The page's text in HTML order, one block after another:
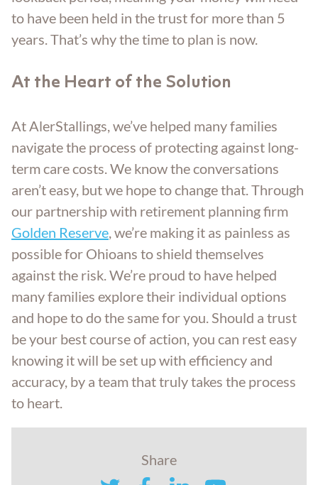
to have been held in the trust for more than 5
years. That’s why the time to plan is now.
At the Heart of the Solution
At AlerStallings, we’ve helped many families
navigate the process of protecting against long-
term care costs. We know the conversations
aren’t easy, but we hope to change that. Through
our partnership with retirement planning firm
Golden Reserve , we’re making it as painless as
possible for Ohioans to shield themselves
against the risk. We’re proud to have helped
many families explore their individual options
and hope to do the same for you. Should a trust
be your best course of action, you can rest easy
knowing it will be set up with efficiency and
accuracy, by a team that truly takes the process
to heart.
Share